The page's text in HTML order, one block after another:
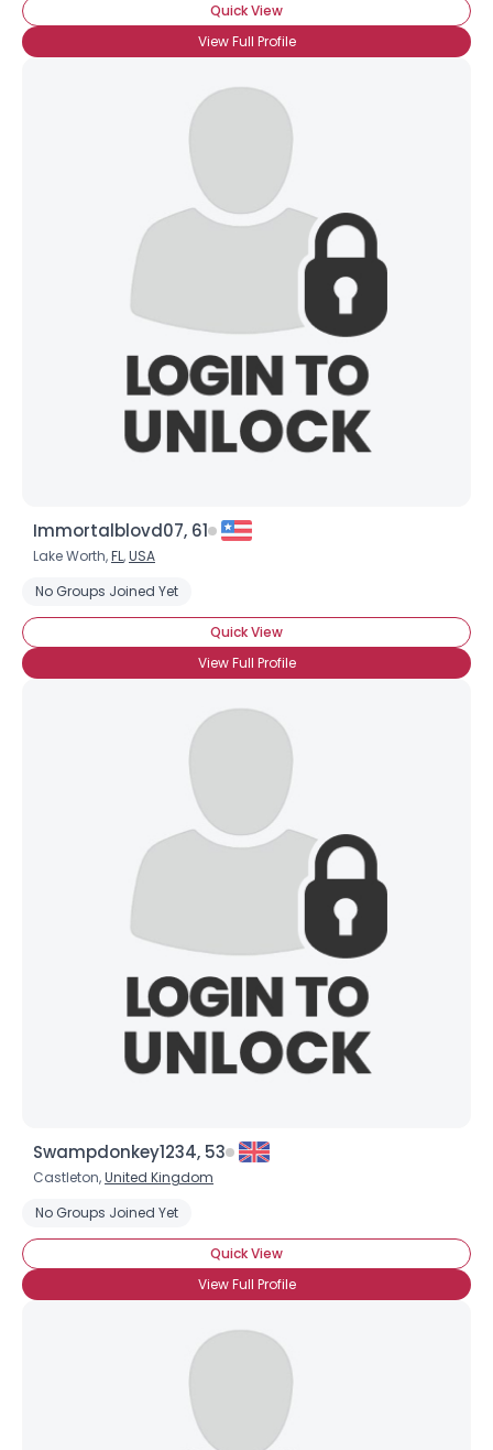
Quick View
View Full Profile
Immortalblovd07, 61
Lake Worth,FL,USA
No Groups Joined Yet
Quick View
View Full Profile
Swampdonkey1234, 53
Castleton,United Kingdom
No Groups Joined Yet
Quick View
View Full Profile